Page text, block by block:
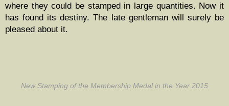
where they could be stamped in large quan­ti­ties. Now it
has found its des­tiny. The late gen­tle­man will sure­ly be
pleased about it.
New Stamp­ing of the Mem­ber­ship Medal in the Year 2015